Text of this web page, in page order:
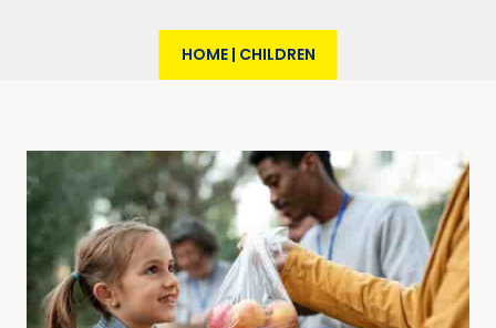
HOME| CHILDREN